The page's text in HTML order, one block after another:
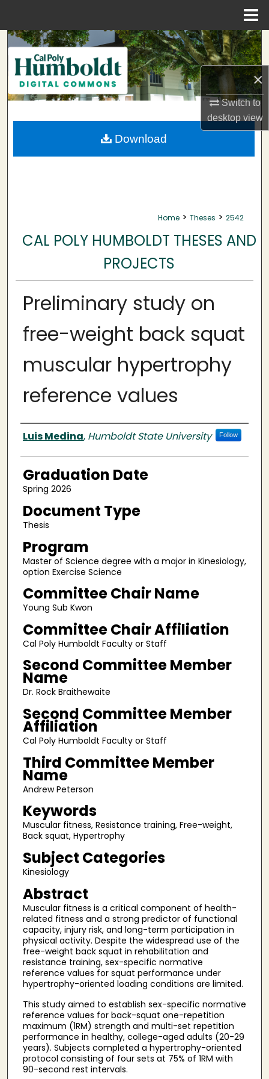
×
Switch to
desktopview
Search
Browse Collections
My Account
About
Home > Theses > 2542
CAL POLY HUMBOLDT THESES AND
PROJECTS
Preliminary study on
free-weight back squat
muscular hypertrophy
reference values
Author
Luis Medina, Humboldt State University Follow
Graduation Date
Spring 2026
Document Type
Thesis
Program
Master of Science degree with a major in Kinesiology,
option Exercise Science
Committee Chair Name
Young Sub Kwon
Committee Chair Affiliation
Cal Poly Humboldt Faculty or Staff
Second Committee Member
Name
Dr. Rock Braithewaite
Second Committee Member
Affiliation
Cal Poly Humboldt Faculty or Staff
Third Committee Member
Name
Andrew Peterson
Keywords
Muscular fitness, Resistance training, Free-weight,
Back squat, Hypertrophy
Subject Categories
Kinesiology
Abstract
Muscular fitness is a critical component of health-
related fitness and a strong predictor of functional
capacity, injury risk, and long-term participation in
physical activity. Despite the widespread use of the
free-weight back squat in rehabilitation and
resistance training, sex-specific normative
reference values for squat performance under
hypertrophy-oriented loading conditions are limited.
This study aimed to establish sex-specific normative
reference values for back-squat one-repetition
maximum (1RM) strength and multi-set repetition
performance in healthy, college-aged adults (20-29
years). Subjects completed a hypertrophy-oriented
protocol consisting of four sets at 75% of 1RM with
90-second rest intervals.
Download